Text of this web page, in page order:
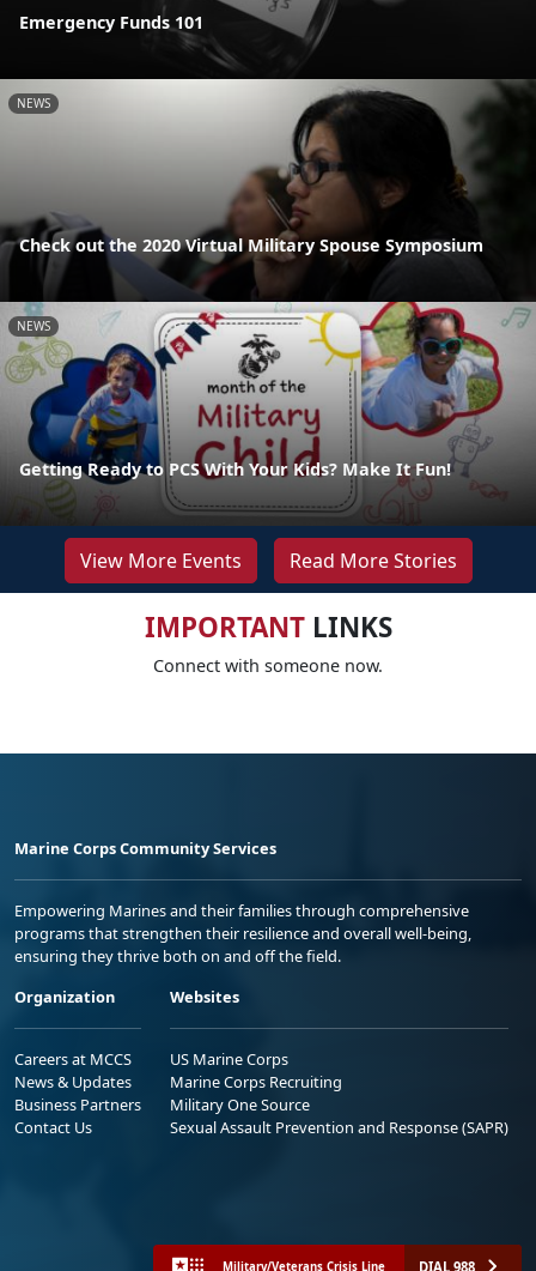
Emergency Funds 101
NEWS
Check out the 2020 Virtual Military Spouse Symposium
NEWS
Getting Ready to PCS With Your Kids? Make It Fun!
View More Events Read More Stories
IMPORTANTLINKS
Connect with someone now.
Marine Corps Community Services
Empowering Marines and their families through comprehensive
programs that strengthen their resilience and overall well-being,
ensuring they thrive both on and off the field.
Organization
Careers at MCCS
News & Updates
Business Partners
Contact Us
Websites
US Marine Corps
Marine Corps Recruiting
Military One Source
Sexual Assault Prevention and Response (SAPR)
Military/Veterans Crisis Line DIAL 988